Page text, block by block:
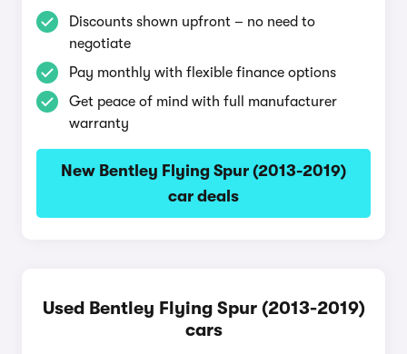
Discounts shown upfront – no need to
negotiate
Pay monthly with flexible finance options
Get peace of mind with full manufacturer
warranty
New Bentley Flying Spur (2013-2019)
car deals
Used Bentley Flying Spur (2013-2019)
cars